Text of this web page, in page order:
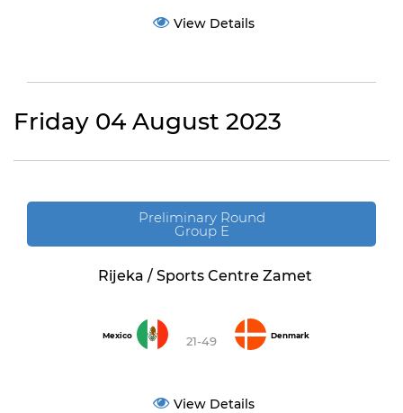
View Details
Friday 04 August 2023
Preliminary Round
Group E
Rijeka / Sports Centre Zamet
Mexico 21-49 Denmark
View Details